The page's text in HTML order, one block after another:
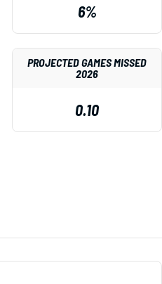
6%
PROJECTED GAMES MISSED
2026
0.10